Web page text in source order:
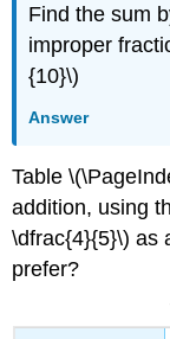
Find the sum
improper
{10}\)
Answer
Table
addition, using
\dfrac{4}{5}\) as
prefer?